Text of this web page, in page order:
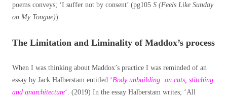
poems conveys; ‘I suffer not by consent’ (pg105 S (Feels Like Sunday
on My Tongue))
The Limitation and Liminality of Maddox’s process
When I was thinking about Maddox’s practice I was reminded of an
essay by Jack Halberstam entitled ‘Body unbuilding: on cuts, stitching
and anarchitecture‘ . (2019) In the essay Halberstam writes; ‘All